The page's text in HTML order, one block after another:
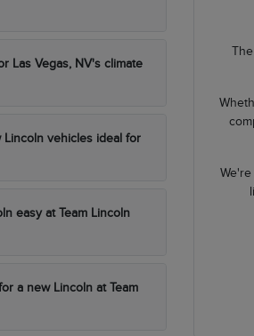
Las Vegas, NV's climate
vehicles ideal for
easy at Team Lincoln
a new Lincoln at Team